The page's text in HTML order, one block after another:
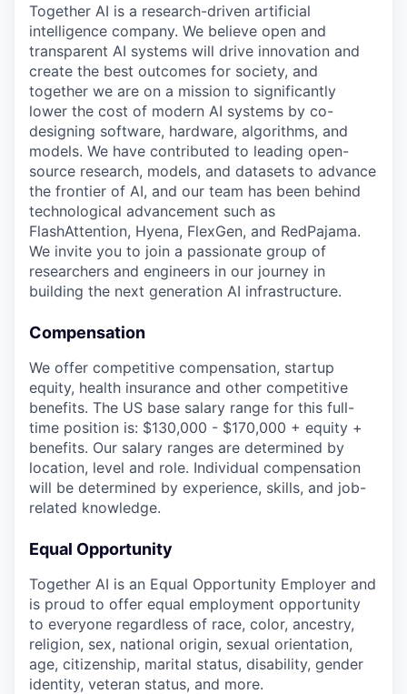
Together AI is a research-driven artificial
intelligence company. We believe open and
transparent AI systems will drive innovation and
create the best outcomes for society, and
together we are on a mission to significantly
lower the cost of modern AI systems by co-
designing software, hardware, algorithms, and
models. We have contributed to leading open-
source research, models, and datasets to advance
the frontier of AI, and our team has been behind
technological advancement such as
FlashAttention, Hyena, FlexGen, and RedPajama.
We invite you to join a passionate group of
researchers and engineers in our journey in
building the next generation AI infrastructure.
Compensation
We offer competitive compensation, startup
equity, health insurance and other competitive
benefits. The US base salary range for this full-
time position is: $130,000 - $170,000 + equity +
benefits. Our salary ranges are determined by
location, level and role. Individual compensation
will be determined by experience, skills, and job-
related knowledge.
Equal Opportunity
Together AI is an Equal Opportunity Employer and
is proud to offer equal employment opportunity
to everyone regardless of race, color, ancestry,
religion, sex, national origin, sexual orientation,
age, citizenship, marital status, disability, gender
identity, veteran status, and more.